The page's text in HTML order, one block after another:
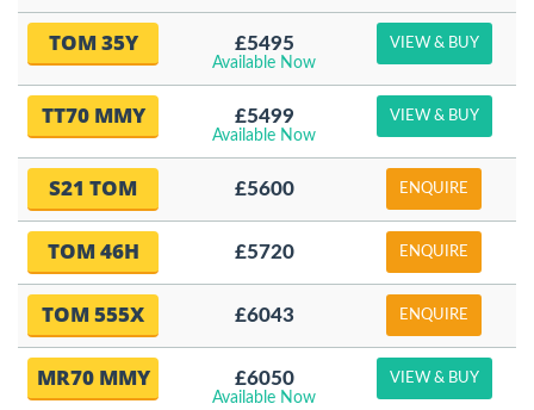
TOM 35Y £5495
Available Now
VIEW & BUY
TT70 MMY £5499
Available Now
VIEW & BUY
S21 TOM £5600 ENQUIRE
TOM 46H £5720 ENQUIRE
TOM 555X £6043 ENQUIRE
MR70 MMY £6050
Available Now
VIEW & BUY